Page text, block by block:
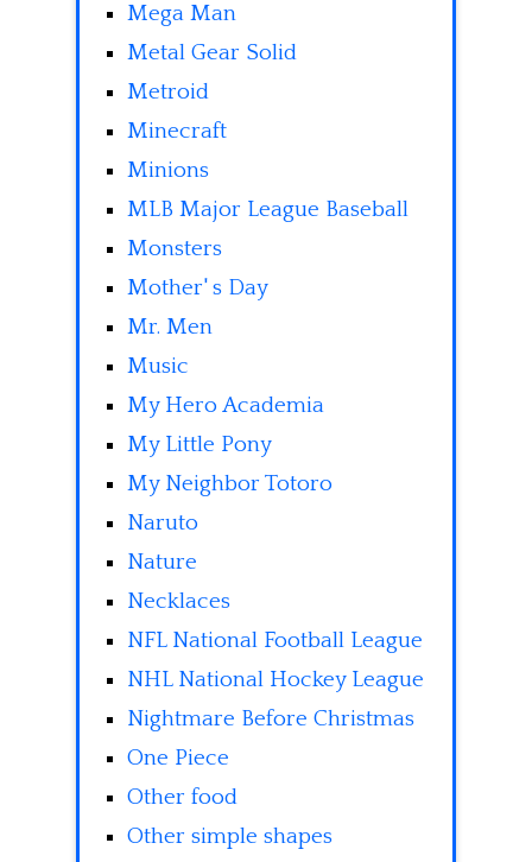
Mega Man
Metal Gear Solid
Metroid
Minecraft
Minions
MLB Major League Baseball
Monsters
Mother' s Day
Mr. Men
Music
My Hero Academia
My Little Pony
My Neighbor Totoro
Naruto
Nature
Necklaces
NFL National Football League
NHL National Hockey League
Nightmare Before Christmas
One Piece
Other food
Other simple shapes